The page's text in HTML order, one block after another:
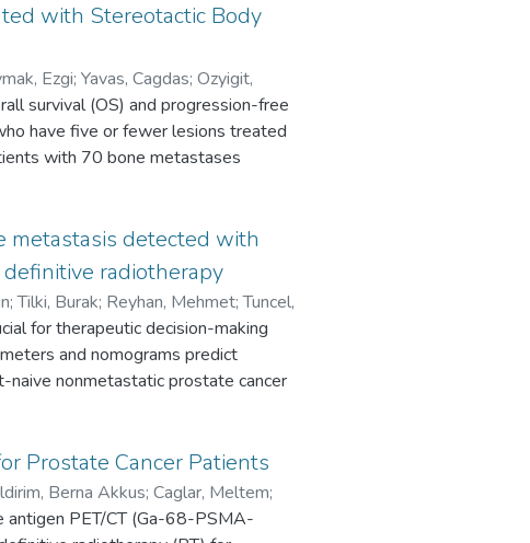
with Stereotactic Body
Ezgi; Yavas, Cagdas; Ozyigit,
survival (OS) and progression-free
have five or fewer lesions treated
with 70 bone metastases
majority of lesions were located in
of 22.4 months, the 1- and 2-year
The 1- and 2-year PFS rates and
lesions, the 1-year local control (LC)
significant prognostic factors for
better OS compared to their
those who did not. No patient
LC at the oligometastatic site
months after metastasis-directed
necessitating an effective
metastasis detected with
radiotherapy
;Tilki, Burak; Reyhan, Mehmet;Tuncel,
for therapeutic decision-making
and nomograms predict
nonmetastatic prostate cancer
16.7% intermediate-risk) were
under the curve (AUC) were
[PSA], T stage, Gleason score
Prostate Cancer Patients
Berna Akkus; Caglar, Meltem;
PET/CT (Ga-68-PSMA-